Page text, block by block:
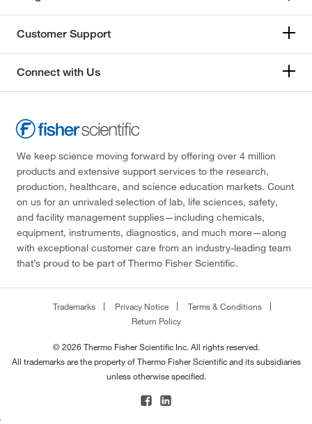
Customer Support
Connect with Us
We keep science moving forward by offering over 4 million
products and extensive support services to the research,
production, healthcare, and science education markets. Count
on us for an unrivaled selection of lab, life sciences, safety,
and facility management supplies—including chemicals,
equipment, instruments, diagnostics, and much more—along
with exceptional customer care from an industry-leading team
that’s proud to be part of Thermo Fisher Scientific.
Trademarks Privacy Notice
Terms & Conditions
Return Policy
© 2026 Thermo Fisher Scientific Inc. All rights reserved.
All trademarks are the property of Thermo Fisher Scientific and its subsidiaries
unless otherwise specified.